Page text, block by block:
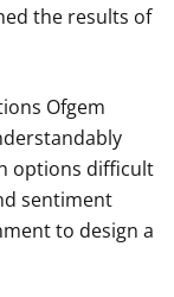
the results of
Ofgem
options difficult
sentiment
to design a